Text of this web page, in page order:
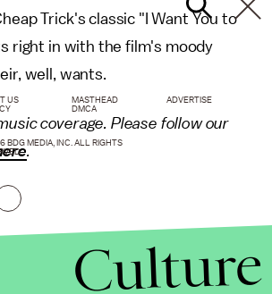
Trick's classic "I Want You to
right in with the film's moody
well, wants.
coverage. Please follow our
.
US MASTHEAD
ADVERTISE
DMCA
BDG MEDIA, INC. ALL RIGHTS
Culture